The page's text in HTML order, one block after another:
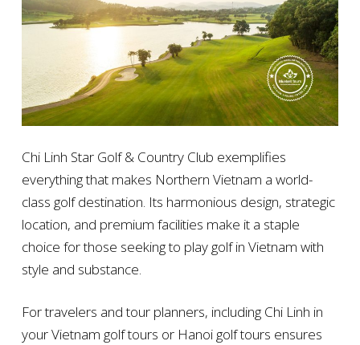
Chi Linh Star Golf & Country Club exemplifies
everything that makes Northern Vietnam a world-
class golf destination. Its harmonious design, strategic
location, and premium facilities make it a staple
choice for those seeking to play golf in Vietnam with
style and substance.
For travelers and tour planners, including Chi Linh in
your Vietnam golf tours or Hanoi golf tours ensures